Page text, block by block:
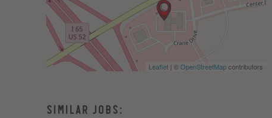
Leaflet | ©OpenStreetMapcontributors